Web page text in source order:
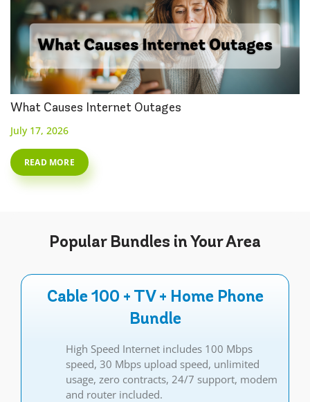
What Causes Internet Outages
July 17, 2026
READ MORE
PopularBundles in Your Area
Cable 100 + TV + Home Phone
Bundle
High Speed Internet includes 100 Mbps
speed, 30 Mbps upload speed, unlimited
usage, zero contracts, 24/7 support, modem
and router included.